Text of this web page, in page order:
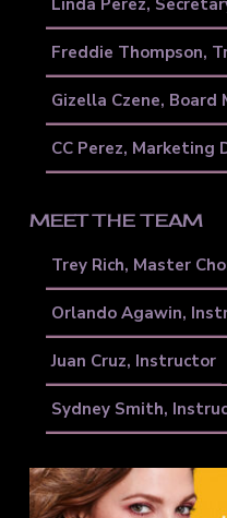
Linda Perez,
Freddie Thompson,
Gizella Czene, Board
CC Perez, Marketing
MEET THE TEAM
Trey Rich, Master
Orlando Agawin,
Juan Cruz, Instructor
Sydney Smith,